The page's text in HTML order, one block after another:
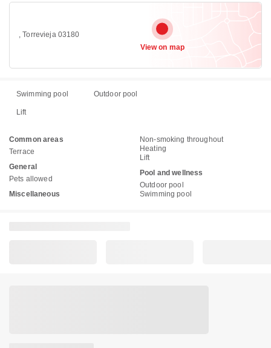
, Torrevieja 03180
View on map
Swimming pool Outdoor pool
Lift
Common areas
Terrace
General
Pets allowed
Miscellaneous
Non-smoking throughout
Heating
Lift
Pool and wellness
Outdoor pool
Swimming pool